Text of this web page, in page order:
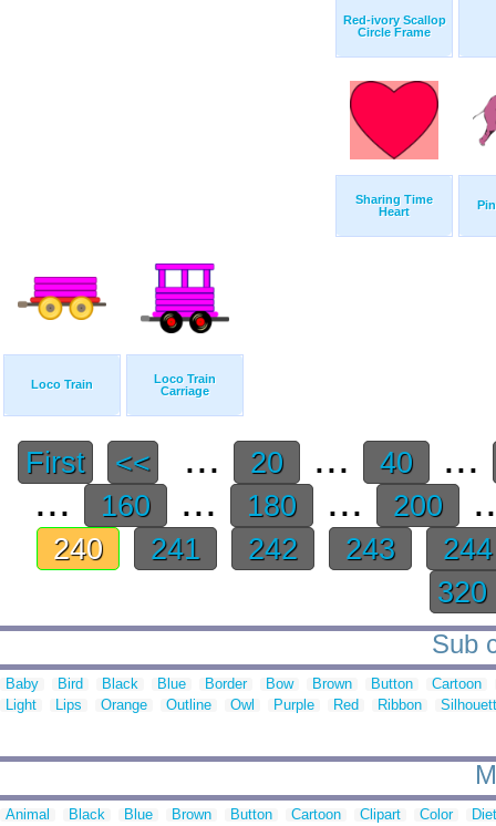
Red-ivory Scallop
Circle Frame
Sharing Time
Heart
Loco Train
Loco Train
Carriage
First << ... 20 ... 40
...
...
160 ... 180 ... 200
240 241 242 243
320
Sub
Baby Bird Black Blue Border Bow Brown Button
Cartoon
Light
Lips Orange Outline Owl Purple Red Ribbon
Animal Black Blue Brown Button Cartoon Clipart Color